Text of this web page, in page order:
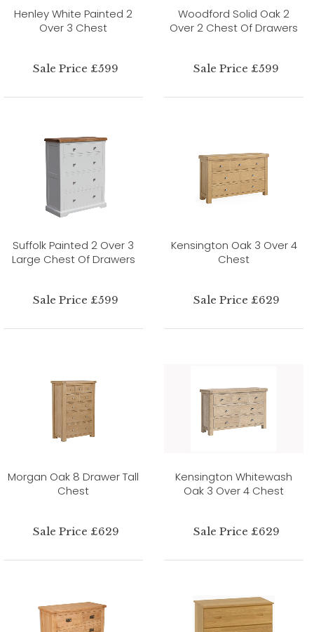
Henley White Painted 2
Over 3 Chest
Sale Price £599
Woodford Solid Oak 2
Over 2 Chest Of Drawers
Sale Price £599
Suffolk Painted 2 Over 3
Large Chest Of Drawers
Sale Price £599
Kensington Oak 3 Over 4
Chest
Sale Price £629
Morgan Oak 8 Drawer Tall
Chest
Sale Price £629
Kensington Whitewash
Oak 3 Over 4 Chest
Sale Price £629